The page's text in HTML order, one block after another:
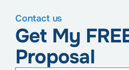
Contact us
Get My
Proposal